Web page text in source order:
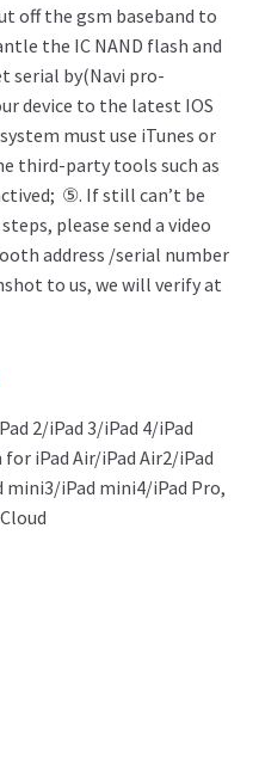
off the gsm baseband to
the IC NAND flash and
serial by(Navi pro-
device to the latest IOS
must use iTunes or
third-party tools such as
⑤. If still can’t be
please send a video
address /serial number
to us, we will verify at
2/iPad 3/iPad 4/iPad
iPad Air/iPad Air2/iPad
mini3/iPad mini4/iPad Pro,